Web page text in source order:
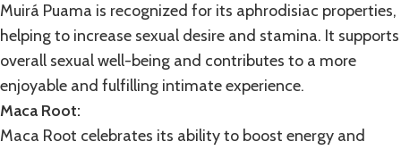
Muirá Puama is recognized for its aphrodisiac properties,
helping to increase sexual desire and stamina. It supports
overall sexual well-being and contributes to a more
enjoyable and fulfilling intimate experience.
Maca Root:
Maca Root celebrates its ability to boost energy and